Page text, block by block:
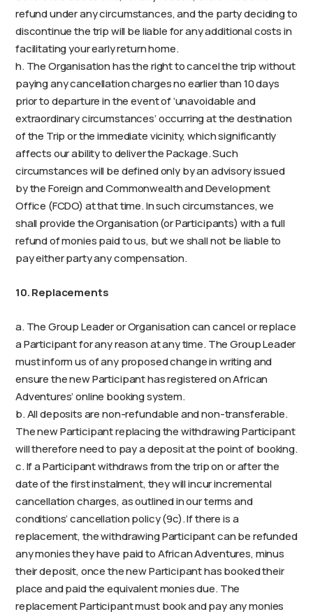
refund under any circumstances, and the party deciding to
discontinue the trip will be liable for any additional costs in
facilitating your early return home.
h. The Organisation has the right to cancel the trip without
paying any cancellation charges no earlier than 10 days
prior to departure in the event of ‘unavoidable and
extraordinary circumstances’ occurring at the destination
of the Trip or the immediate vicinity, which significantly
affects our ability to deliver the Package. Such
circumstances will be defined only by an advisory issued
by the Foreign and Commonwealth and Development
Office (FCDO) at that time. In such circumstances, we
shall provide the Organisation (or Participants) with a full
refund of monies paid to us, but we shall not be liable to
pay either party any compensation.
10. Replacements
a. The Group Leader or Organisation can cancel or replace
a Participant for any reason at any time. The Group Leader
must inform us of any proposed change in writing and
ensure the new Participant has registered on African
Adventures’ online booking system.
b. All deposits are non-refundable and non-transferable.
The new Participant replacing the withdrawing Participant
will therefore need to pay a deposit at the point of booking.
c. If a Participant withdraws from the trip on or after the
date of the first instalment, they will incur incremental
cancellation charges, as outlined in our terms and
conditions’ cancellation policy (9c). If there is a
replacement, the withdrawing Participant can be refunded
any monies they have paid to African Adventures, minus
their deposit, once the new Participant has booked their
place and paid the equivalent monies due. The
replacement Participant must book and pay any monies